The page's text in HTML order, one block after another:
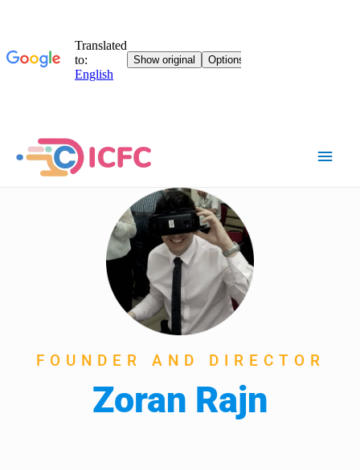
FOUNDER AND DIRECTOR
Zoran Rajn